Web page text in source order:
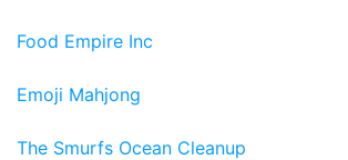
Food Empire Inc
Emoji Mahjong
The Smurfs Ocean Cleanup